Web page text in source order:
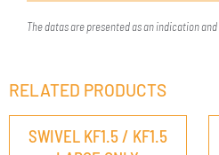
The datas are presented as an indication
RELATED PRODUCTS
SWIVEL KF1.5 / KF1.5